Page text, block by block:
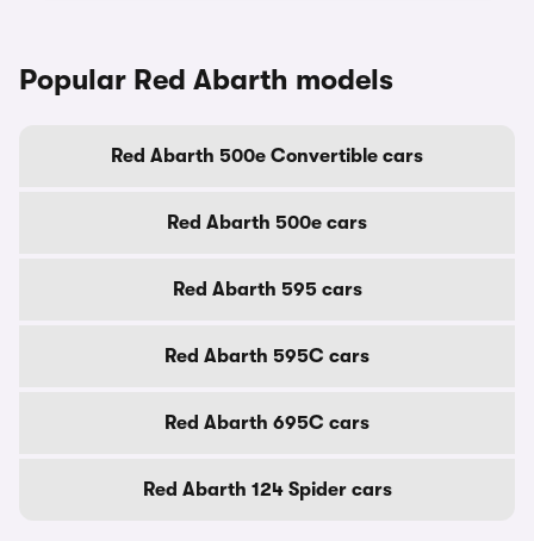
Popular Red Abarth models
Red Abarth 500e Convertible cars
Red Abarth 500e cars
Red Abarth 595 cars
Red Abarth 595C cars
Red Abarth 695C cars
Red Abarth 124 Spider cars